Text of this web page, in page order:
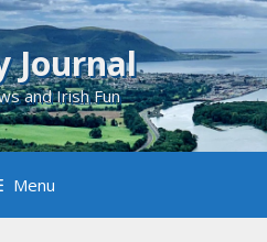
Journal
and Irish Fun
Menu